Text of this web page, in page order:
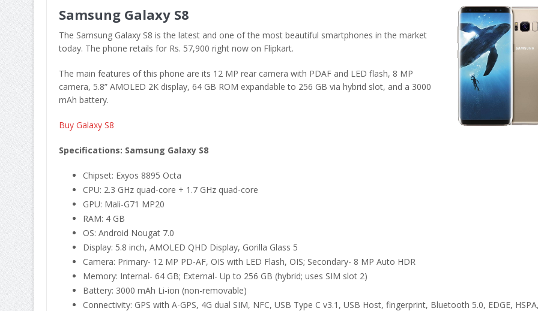
Samsung Galaxy S8
The Samsung Galaxy S8 is the latest and one of the most beautiful smartphones in the market
today. The phone retails for Rs. 57,900 right now on Flipkart.
The main features of this phone are its 12 MP rear camera with PDAF and LED flash, 8 MP
camera, 5.8” AMOLED 2K display, 64 GB ROM expandable to 256 GB via hybrid slot, and a 3000
mAh battery.
Buy Galaxy S8
Specifications: Samsung Galaxy S8
Chipset: Exyos 8895 Octa
CPU: 2.3 GHz quad-core + 1.7 GHz quad-core
GPU: Mali-G71 MP20
RAM: 4 GB
OS: Android Nougat 7.0
Display: 5.8 inch, AMOLED QHD Display, Gorilla Glass 5
Camera: Primary- 12 MP PD-AF, OIS with LED Flash, OIS; Secondary- 8 MP Auto HDR
Memory: Internal- 64 GB; External- Up to 256 GB (hybrid; uses SIM slot 2)
Battery: 3000 mAh Li-ion (non-removable)
Connectivity: GPS with A-GPS, 4G dual SIM, NFC, USB Type C v3.1, USB Host, fingerprint, Bluetooth 5.0, EDGE,